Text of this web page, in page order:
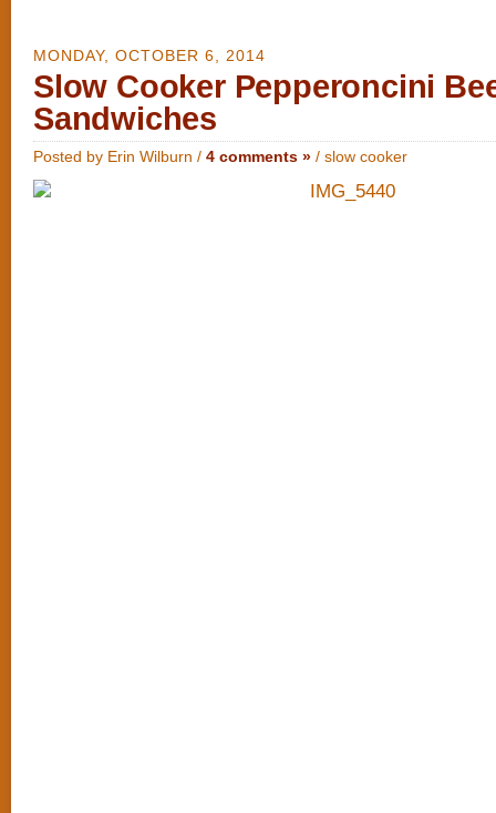
MONDAY, OCTOBER 6, 2014
Slow Cooker Pepperoncini
Sandwiches
Posted by Erin Wilburn / 4 comments » / slow cooker